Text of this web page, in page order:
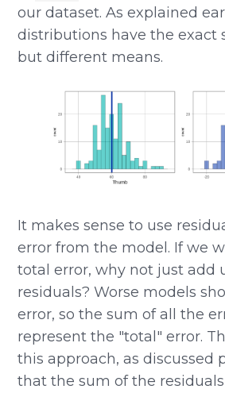
our dataset. As explained
distributions have the exact
but different means.
It makes sense to use
error from the model. If we
total error, why not just add
residuals? Worse models
error, so the sum of all the
represent the "total" error.
this approach, as discussed
that the sum of the